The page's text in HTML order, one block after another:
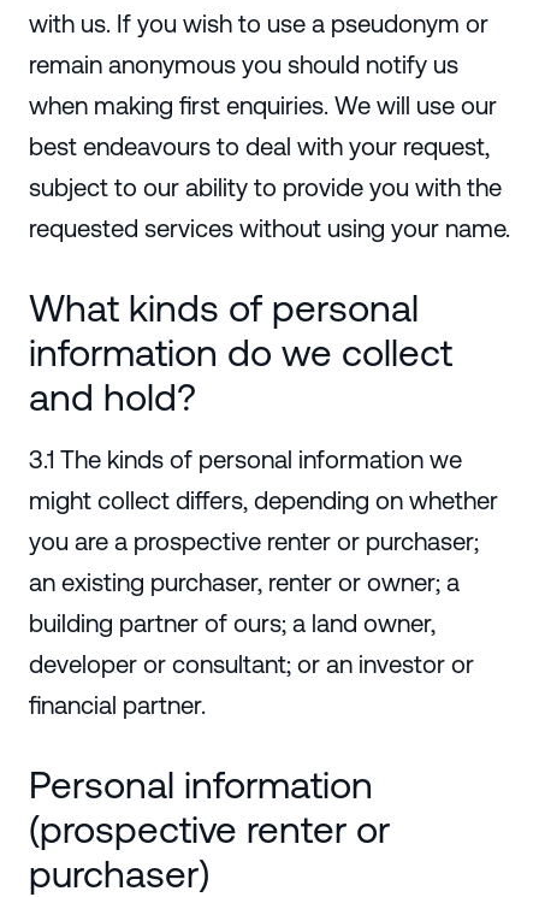
with us. If you wish to use a pseudonym or
remain anonymous you should notify us
when making first enquiries. We will use our
best endeavours to deal with your request,
subject to our ability to provide you with the
requested services without using your name.
What kinds of personal
information do we collect
and hold?
3.1 The kinds of personal information we
might collect differs, depending on whether
you are a prospective renter or purchaser;
an existing purchaser, renter or owner; a
building partner of ours; a land owner,
developer or consultant; or an investor or
financial partner.
Personal information
(prospective renter or
purchaser)